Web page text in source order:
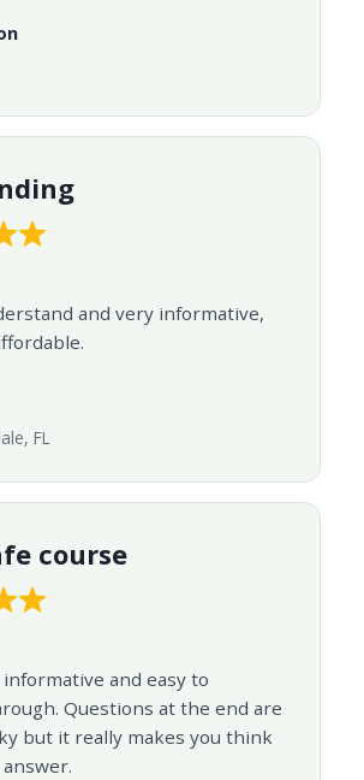
and very informative,
FL
course
and easy to
Questions at the end are
but it really makes you think